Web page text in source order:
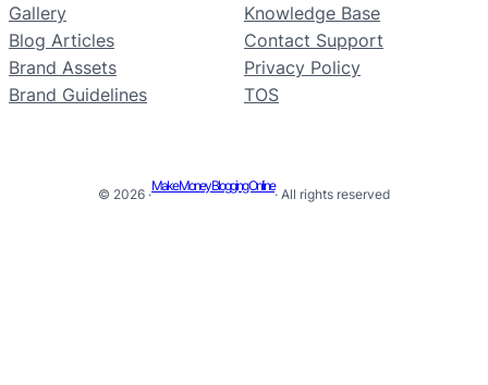
Gallery
Blog Articles
Brand Assets
Brand Guidelines
Knowledge Base
Contact Support
Privacy Policy
TOS
© 2026 ·
Make Money Blogging Online
· All rights reserved